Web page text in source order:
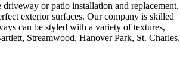
or patio installation and replacement.
exterior surfaces. Our company is skilled
can be styled with a variety of textures,
Streamwood, Hanover Park, St. Charles,